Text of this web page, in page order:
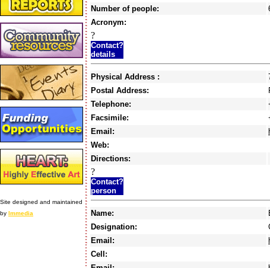
Site designed and maintained
by Immedia
Number of people:
Acronym:
?
Contact?
details
Physical Address :
Postal Address:
Telephone:
Facsimile:
Email:
Web:
Directions:
?
Contact?
person
Name:
Designation:
Email:
Cell: